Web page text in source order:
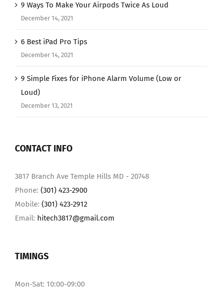
9 Ways To Make Your Airpods Twice As Loud
December 14, 2021
6 Best iPad Pro Tips
December 14, 2021
9 Simple Fixes for iPhone Alarm Volume (Low or
Loud)
December 13, 2021
CONTACT INFO
3817 Branch Ave Temple Hills MD - 20748
Phone: (301) 423-2900
Mobile: (301) 423-2912
Email: hitech3817@gmail.com
TIMINGS
Mon-Sat: 10:00-09:00